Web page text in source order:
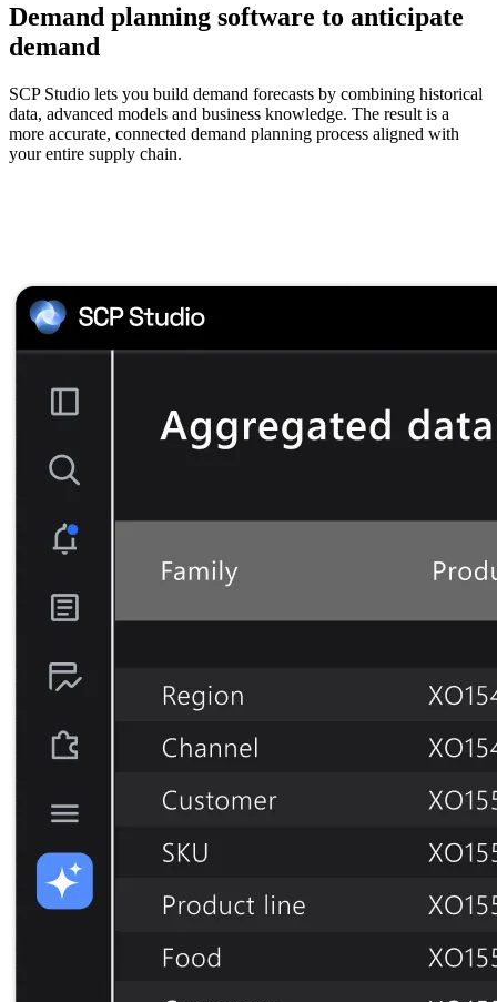
Demand planning software to anticipate
demand
SCP Studio lets you build demand forecasts by combining historical
data, advanced models and business knowledge. The result is a
more accurate, connected demand planning process aligned with
your entire supply chain.